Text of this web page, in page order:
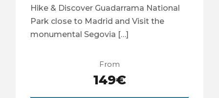
Hike & Discover Guadarrama National
Park close to Madrid and Visit the
monumental Segovia […]
From
149€